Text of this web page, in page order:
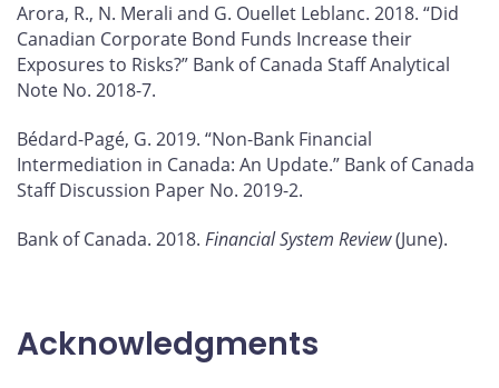
Arora, R., N. Merali and G. Ouellet Leblanc. 2018. “Did
Canadian Corporate Bond Funds Increase their
Exposures to Risks?” Bank of Canada Staff Analytical
Note No. 2018-7.
Bédard-Pagé, G. 2019. “Non-Bank Financial
Intermediation in Canada: An Update.” Bank of Canada
Staff Discussion Paper No. 2019-2.
Bank of Canada. 2018. Financial System Review(June).
Acknowledgments